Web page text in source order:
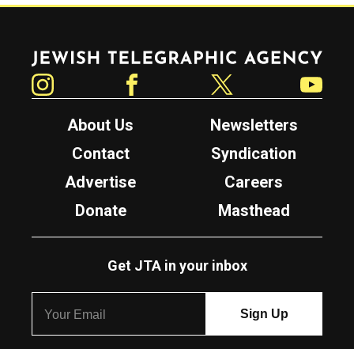
Jewish Telegraphic Agency
About Us
Newsletters
Contact
Syndication
Advertise
Careers
Donate
Masthead
Get JTA in your inbox